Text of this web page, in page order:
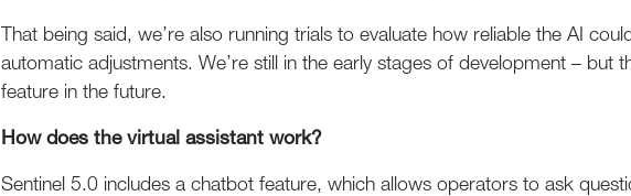
That being said, we’re also running trials to evaluate how reliable the AI
automatic adjustments. We’re still in the early stages of development – but
feature in the future.
How does the virtual assistant work?
Sentinel 5.0 includes a chatbot feature, which allows operators to ask